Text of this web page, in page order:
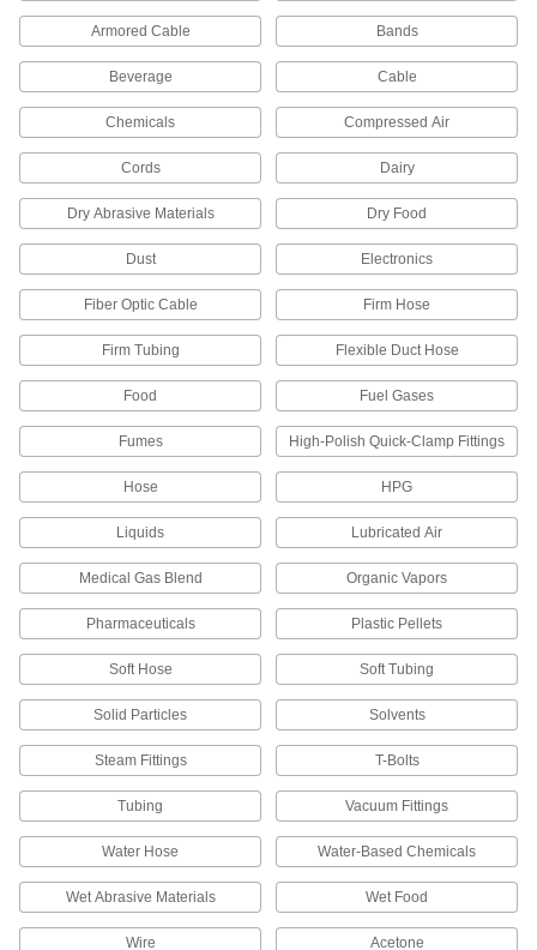
Gases
1/16" OD, 0.011" Wall Thickness
ADD
Stainless Steel Tubing for Corrosive
Type 304, 1/8" OD, 0.02" Wall
Thickness
5954K512
Each
Stainless Steel Tubing for Corrosive
Gases
Type 304, 1/4" OD, 0.02" Wall
Thickness
5954K611
Each
ADD
Stainless Steel Tubing for Corrosive
Gases
Seamless Type 316, 1/4" OD, 0.035"
Wall Thickness
5954K911
-
ADD
Stainless Steel Tubing for Corrosive
Gases
Seamless Type 316, 1/8" OD, 0.035"
5954K811
-
ADD
Hose Fitting for Compressed Gas
Tighten, CGA 705, 1/4 NPT Male
79215A427
ADD
Stainless Steel Female CGA 705
Nut for High-Pressure Nipple Hose
79215A418
Each
Armored Cable Bands
Beverage Cable
Chemicals Compressed Air
Cords Dairy
Dry Abrasive Materials Dry Food
Dust Electronics
Fiber Optic Cable Firm Hose
Firm Tubing Flexible Duct Hose
Food Fuel Gases
Fumes High-Polish Quick-Clamp Fittings
Hose HPG
Liquids Lubricated Air
Medical Gas Blend Organic Vapors
Pharmaceuticals Plastic Pellets
Soft Hose Soft Tubing
Solid Particles Solvents
Steam Fittings T-Bolts
Tubing Vacuum Fittings
Water Hose Water-Based Chemicals
Wet Abrasive Materials Wet Food
Wire Acetone